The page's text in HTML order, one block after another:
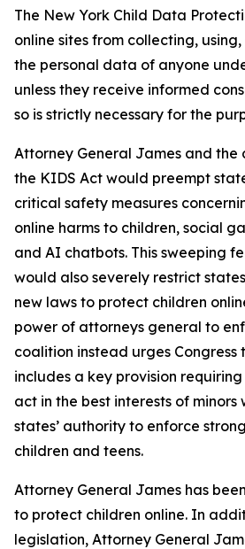
The New York Child Data
online sites from collecting,
the personal data of anyone
unless they receive informed
so is strictly necessary for the
Attorney General James and
the KIDS Act would preempt
critical safety measures
online harms to children, social
and AI chatbots. This sweeping
would also severely restrict
new laws to protect children
power of attorneys general to
coalition instead urges Congress
includes a key provision
act in the best interests of minors
states’ authority to enforce
children and teens.
Attorney General James has
to protect children online. In
legislation, Attorney General